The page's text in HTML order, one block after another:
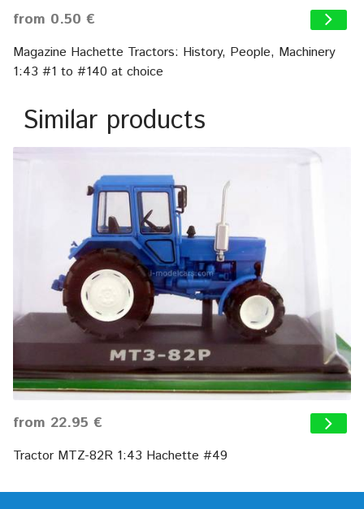
from 0.50 €
Magazine Hachette Tractors: History, People, Machinery
1:43 #1 to #140 at choice
Similar products
from 22.95 €
Tractor MTZ-82R 1:43 Hachette #49